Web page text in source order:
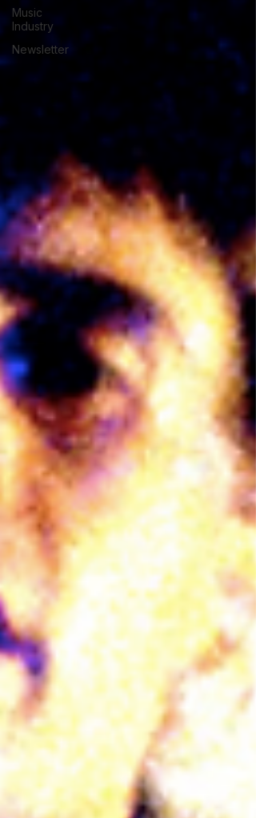
Music
Industry
Newsletter